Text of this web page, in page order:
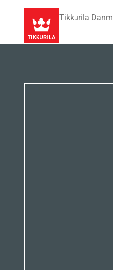
Tikkurila